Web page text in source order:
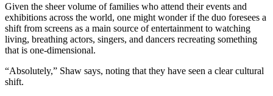
Given the sheer volume of families who attend their events and
exhibitions across the world, one might wonder if the duo foresees a
shift from screens as a main source of entertainment to watching
living, breathing actors, singers, and dancers recreating something
that is one-dimensional.
“Absolutely,” Shaw says, noting that they have seen a clear cultural
shift.